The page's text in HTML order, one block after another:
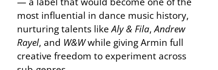
most influential in dance music history,
nurturing talents likeAly & Fila,Andrew
Rayel, and W&Wwhile giving Armin full
creative freedom to experiment across